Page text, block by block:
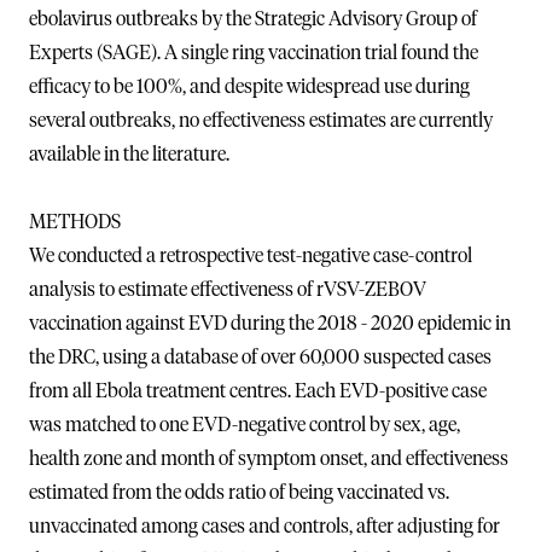
ebolavirus outbreaks by the Strategic Advisory Group of
Experts (SAGE). A single ring vaccination trial found the
efficacy to be 100%, and despite widespread use during
several outbreaks, no effectiveness estimates are currently
available in the literature.
METHODS
We conducted a retrospective test-negative case-control
analysis to estimate effectiveness of rVSV-ZEBOV
vaccination against EVD during the 2018 - 2020 epidemic in
the DRC, using a database of over 60,000 suspected cases
from all Ebola treatment centres. Each EVD-positive case
was matched to one EVD-negative control by sex, age,
health zone and month of symptom onset, and effectiveness
estimated from the odds ratio of being vaccinated vs.
unvaccinated among cases and controls, after adjusting for